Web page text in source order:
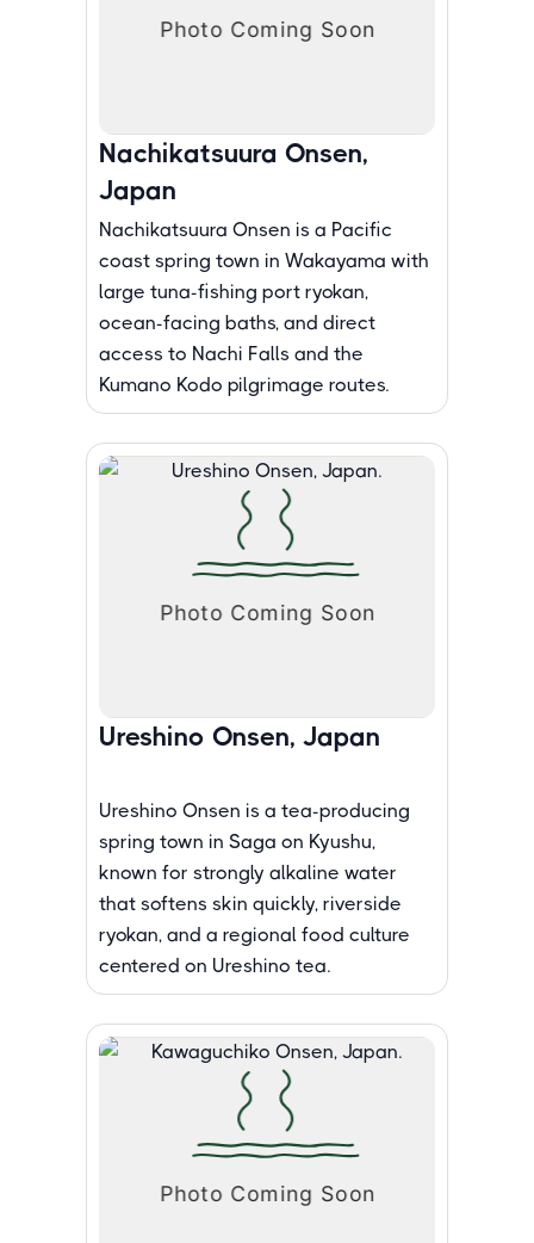
Nachikatsuura Onsen,
Japan
Nachikatsuura Onsen is a Pacific
coast spring town in Wakayama with
large tuna-fishing port ryokan,
ocean-facing baths, and direct
access to Nachi Falls and the
Kumano Kodo pilgrimage routes.
Ureshino Onsen, Japan
Ureshino Onsen is a tea-producing
spring town in Saga on Kyushu,
known for strongly alkaline water
that softens skin quickly, riverside
ryokan, and a regional food culture
centered on Ureshino tea.